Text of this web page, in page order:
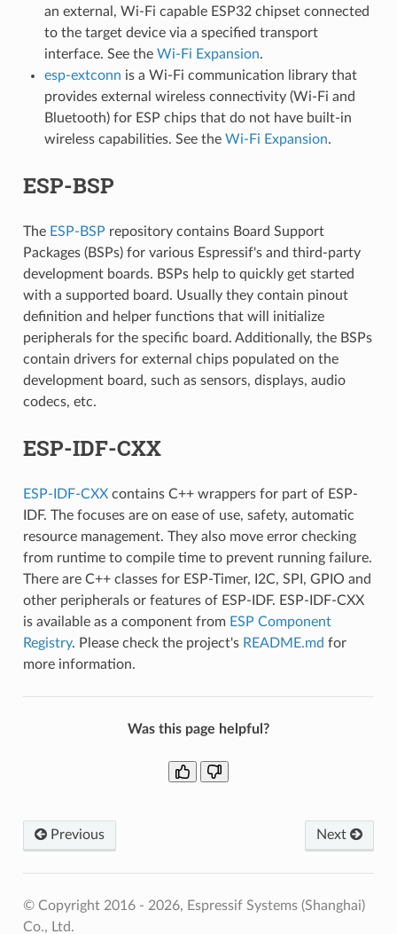
an external, Wi-Fi capable ESP32 chipset connected
to the target device via a specified transport
interface. See the Wi-Fi Expansion.
esp-extconn is a Wi-Fi communication library that
provides external wireless connectivity (Wi-Fi and
Bluetooth) for ESP chips that do not have built-in
wireless capabilities. See the Wi-Fi Expansion.
ESP-BSP
The ESP-BSP repository contains Board Support
Packages (BSPs) for various Espressif's and third-party
development boards. BSPs help to quickly get started
with a supported board. Usually they contain pinout
definition and helper functions that will initialize
peripherals for the specific board. Additionally, the BSPs
contain drivers for external chips populated on the
development board, such as sensors, displays, audio
codecs, etc.
ESP-IDF-CXX
ESP-IDF-CXXcontains C++ wrappers for part of ESP-
IDF. The focuses are on ease of use, safety, automatic
resource management. They also move error checking
from runtime to compile time to prevent running failure.
There are C++ classes for ESP-Timer, I2C, SPI, GPIO and
other peripherals or features of ESP-IDF. ESP-IDF-CXX
is available as a component from ESP Component
Registry. Please check the project's README.md for
more information.
Was this page helpful?
Previous Next
© Copyright 2016 - 2026, Espressif Systems (Shanghai)
Co., Ltd.